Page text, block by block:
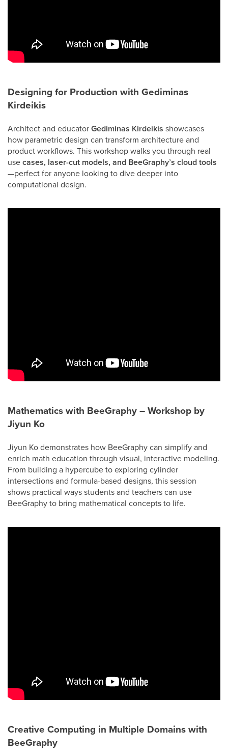
Designing for Production with Gediminas
Kirdeikis
Architect and educatorGediminas Kirdeikis showcases
how parametric design can transform architecture and
product workflows. This workshop walks you through real
usecases, laser-cut models, and BeeGraphy’s cloud tools
—perfect for anyone looking to dive deeper into
computational design.
Mathematics with BeeGraphy – Workshop by
Jiyun Ko
Jiyun Ko demonstrates how BeeGraphy can simplify and
enrich math education through visual, interactive modeling.
From building a hypercube to exploring cylinder
intersections and formula-based designs, this session
shows practical ways students and teachers can use
BeeGraphy to bring mathematical concepts to life.
Creative Computing in Multiple Domains with
BeeGraphy